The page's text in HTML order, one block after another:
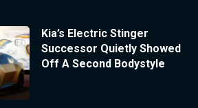
Kia’s Electric Stinger
Successor Quietly Showed
Off A Second Bodystyle